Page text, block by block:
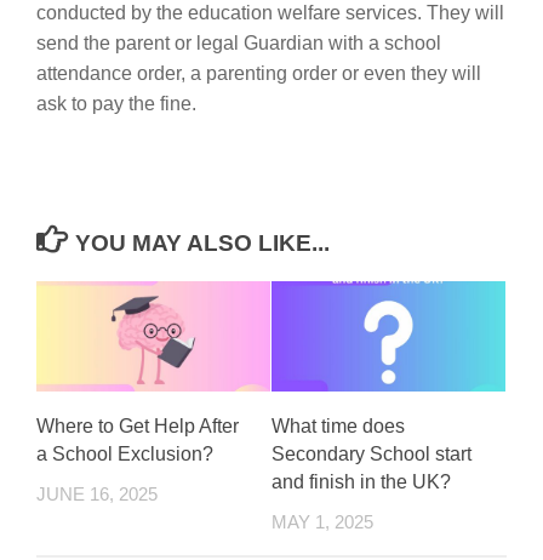
conducted by the education welfare services. They will
send the parent or legal Guardian with a school
attendance order, a parenting order or even they will
ask to pay the fine.
YOU MAY ALSO LIKE...
Where to Get Help After
a School Exclusion?
JUNE 16, 2025
What time does
Secondary School start
and finish in the UK?
MAY 1, 2025